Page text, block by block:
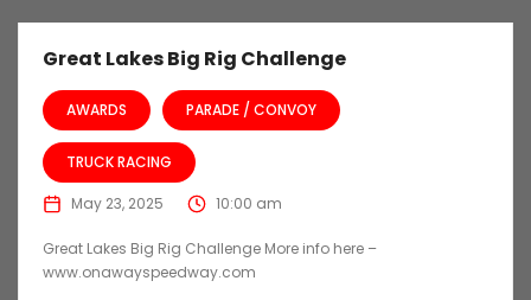
Great Lakes Big Rig Challenge
AWARDS PARADE / CONVOY
TRUCK RACING
May 23, 2025 10:00 am
Great Lakes Big Rig Challenge More info here –
www.onawayspeedway.com